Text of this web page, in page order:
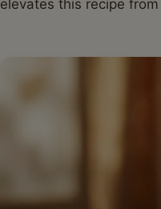
elevates this recipe